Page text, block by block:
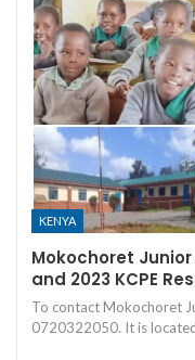
KENYA
Mokochoret
and 2023 KCPE
To contact Mokochoret
0720322050. It is